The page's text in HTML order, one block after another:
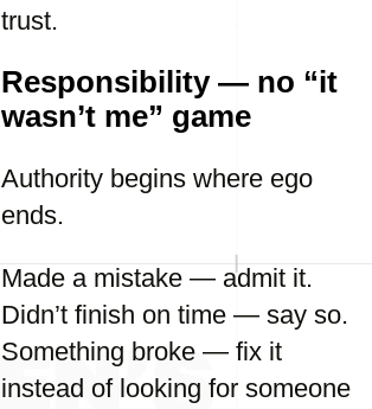
trust.
Responsibility — no “it
wasn’t me” game
Authority begins where ego
ends.
Made a mistake — admit it.
Didn’t finish on time — say so.
Something broke — fix it
instead of looking for someone